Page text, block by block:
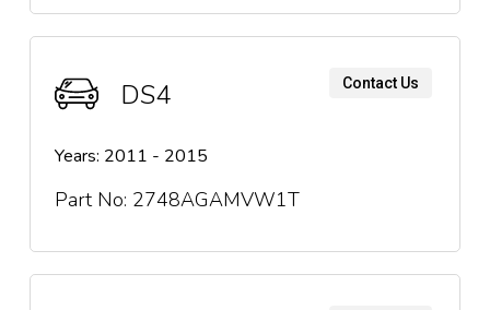
DS4
Years: 2011 - 2015
Part No: 2748AGAMVW1T
Contact Us